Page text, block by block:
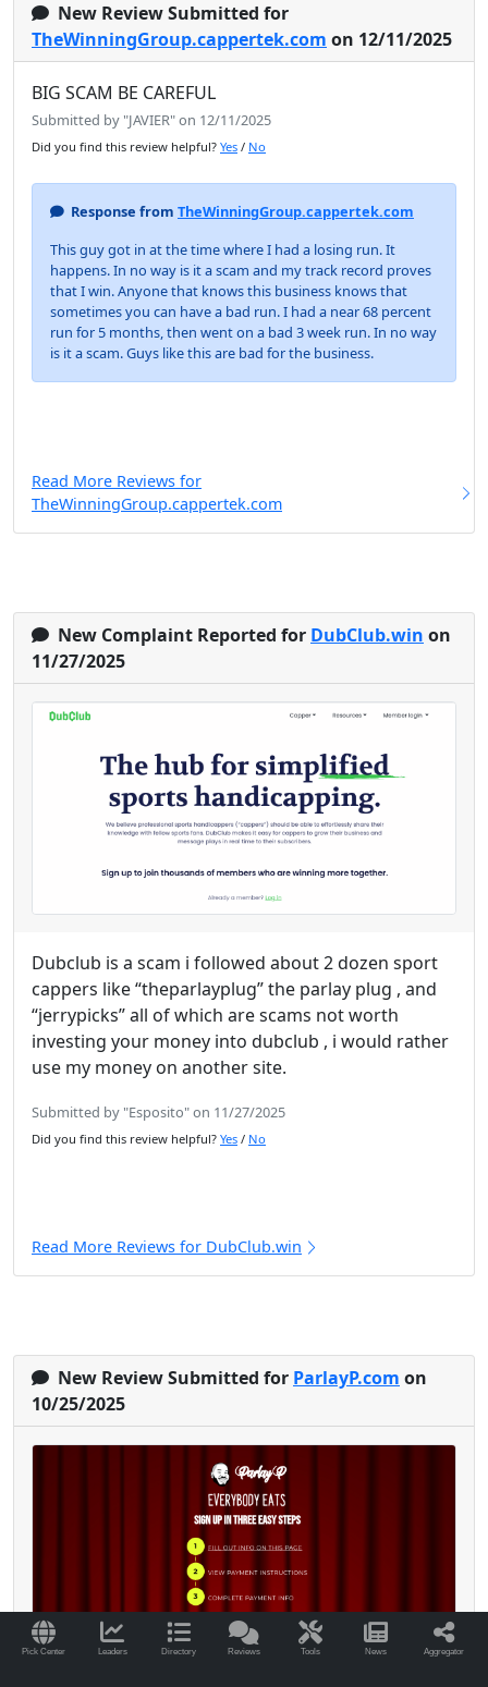
Pick Center Leaders Directory Reviews Tools News Aggregator
New Review Submitted for
TheWinningGroup.cappertek.com on 12/11/2025
BIG SCAM BE CAREFUL
Submitted by "JAVIER" on 12/11/2025
Did you find this review helpful? Yes / No
Response from TheWinningGroup.cappertek.com
This guy got in at the time where I had a losing run. It
happens. In no way is it a scam and my track record proves
that I win. Anyone that knows this business knows that
sometimes you can have a bad run. I had a near 68 percent
run for 5 months, then went on a bad 3 week run. In no way
is it a scam. Guys like this are bad for the business.
Read More Reviews for
TheWinningGroup.cappertek.com
New Complaint Reported for DubClub.win on
11/27/2025
Dubclub is a scam i followed about 2 dozen sport
cappers like “theparlayplug” the parlay plug , and
“jerrypicks” all of which are scams not worth
investing your money into dubclub , i would rather
use my money on another site.
Submitted by "Esposito" on 11/27/2025
Did you find this review helpful? Yes / No
Read More Reviews for DubClub.win
New Review Submitted for ParlayP.com on
10/25/2025